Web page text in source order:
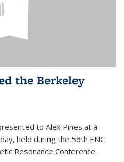
the Berkeley
to Alex Pines at a
held during the 56th ENC
Resonance Conference.